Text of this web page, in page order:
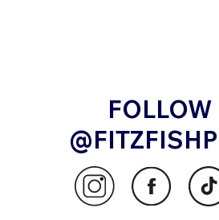
FOLLOW